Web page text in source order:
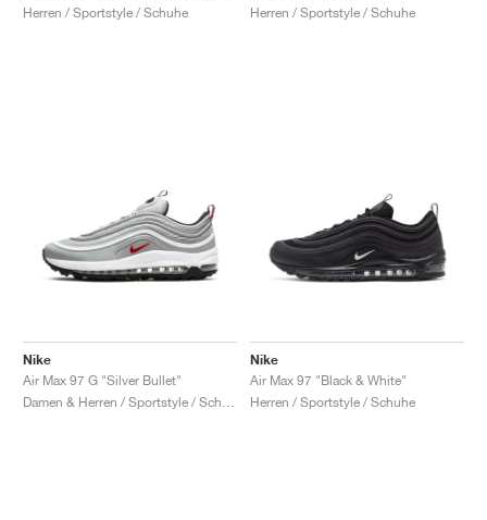
Herren / Sportstyle / Schuhe
Herren / Sportstyle / Schuhe
Nike
Air Max 97 G "Silver Bullet"
Nike
Air Max 97 "Black & White"
Herren / Sportstyle / Schuhe